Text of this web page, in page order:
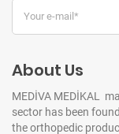
About Us
MEDİVA MEDİKAL
sector has been
the orthopedic